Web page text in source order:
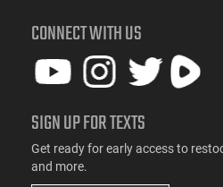
CONNECT WITH US
SIGN UP FOR TEXTS
Get ready for early access to
and more.